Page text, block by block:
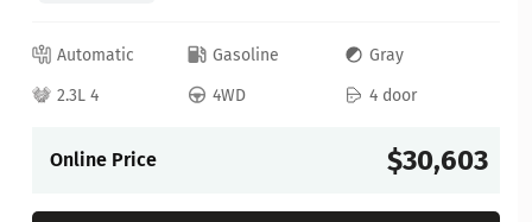
Automatic Gasoline
Gray
2.3L 4
4WD 4 door
Online Price $30,603